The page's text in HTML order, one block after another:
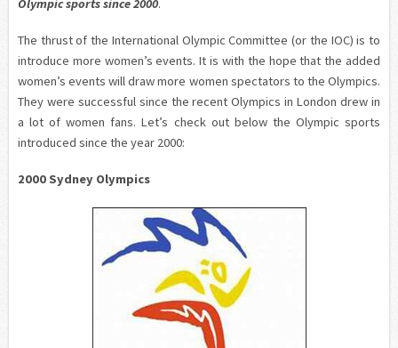
The thrust of the International Olympic Committee (or the IOC) is to
introduce more women’s events. It is with the hope that the added
women’s events will draw more women spectators to the Olympics.
They were successful since the recent Olympics in London drew in
a lot of women fans. Let’s check out below the Olympic sports
introduced since the year 2000:
2000 Sydney Olympics